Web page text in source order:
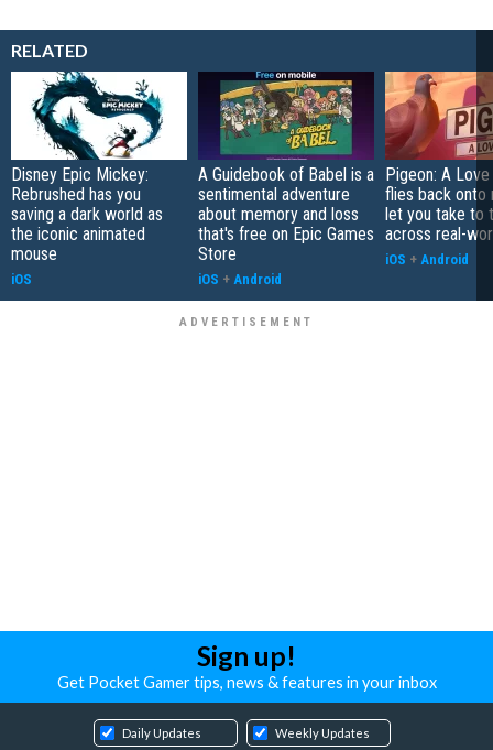
RELATED
Disney Epic Mickey:
Rebrushed has you
saving a dark world as
the iconic animated
mouse
iOS
A Guidebook of Babel is a
sentimental adventure
about memory and loss
that's free on Epic Games
Store
iOS + Android
Pigeon: A
flies back onto
let you take to
across real-
iOS + Android
Sign up!
Get Pocket Gamer tips, news & features in your inbox
Daily Updates Weekly Updates